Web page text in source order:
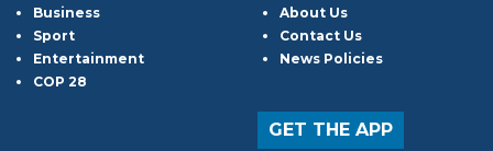
Business
Sport
Entertainment
COP 28
About Us
Contact Us
News Policies
GET THE APP